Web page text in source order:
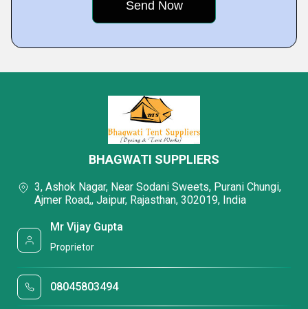
BHAGWATI SUPPLIERS
3, Ashok Nagar, Near Sodani Sweets, Purani Chungi,
Ajmer Road,, Jaipur, Rajasthan, 302019, India
Mr Vijay Gupta
Proprietor
08045803494